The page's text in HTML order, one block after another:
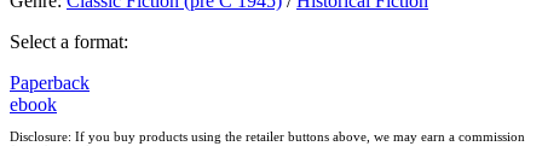
Select a format:
Paperback
ebook
Disclosure: If you buy products using the retailer buttons above, we may earn a commission